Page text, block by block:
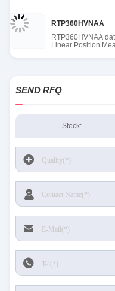
RTP360HVNAA
RTP360HVNAA
Linear Position
SEND RFQ
Stock: